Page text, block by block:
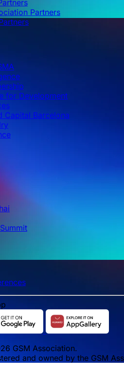
Partners
for Development
Capital Barcelona
GSM Association.
and owned by the GSM